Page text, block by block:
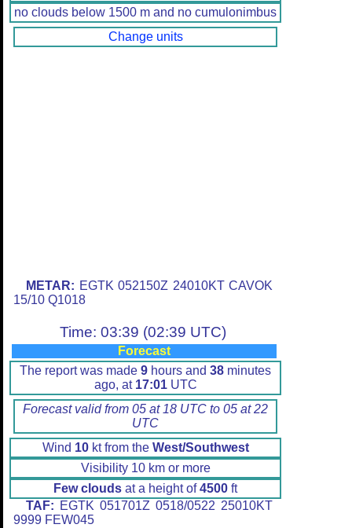
no clouds below 1500 m and no cumulonimbus
Change units
METAR: EGTK 052150Z 24010KT CAVOK
15/10 Q1018
Time: 03:39 (02:39 UTC)
Forecast
The report was made 9 hours and 38 minutes
ago, at 17:01UTC
Forecast valid from 05 at 18 UTC to 05 at 22
UTC
Wind 10kt from the West/Southwest
Visibility 10 km or more
Few clouds at a height of4500 ft
TAF: EGTK 051701Z 0518/0522 25010KT
9999 FEW045